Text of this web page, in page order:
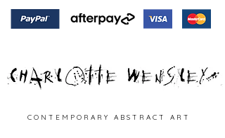
C O N T E M P O R A R Y A B S T R A C T A R T